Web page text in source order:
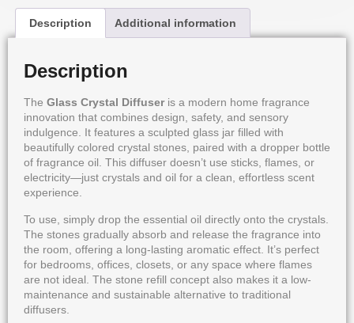
Description Additional information
Description
The Glass Crystal Diffuseris a modern home fragrance
innovation that combines design, safety, and sensory
indulgence. It features a sculpted glass jar filled with
beautifully colored crystal stones, paired with a dropper bottle
of fragrance oil. This diffuser doesn’t use sticks, flames, or
electricity—just crystals and oil for a clean, effortless scent
experience.
To use, simply drop the essential oil directly onto the crystals.
The stones gradually absorb and release the fragrance into
the room, offering a long-lasting aromatic effect. It’s perfect
for bedrooms, offices, closets, or any space where flames
are not ideal. The stone refill concept also makes it a low-
maintenance and sustainable alternative to traditional
diffusers.